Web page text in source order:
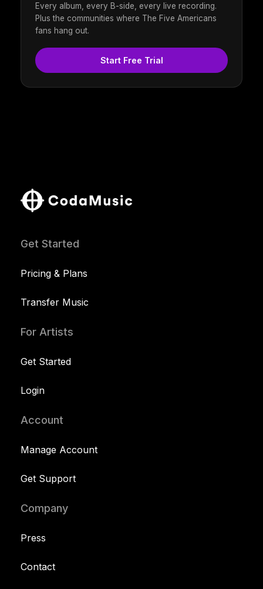
Every album, every B-side, every live recording.
Plus the communities where The Five Americans
fans hang out.
Start Free Trial
Get Started
Pricing & Plans
Transfer Music
For Artists
Get Started
Login
Account
Manage Account
Get Support
Company
Press
Contact